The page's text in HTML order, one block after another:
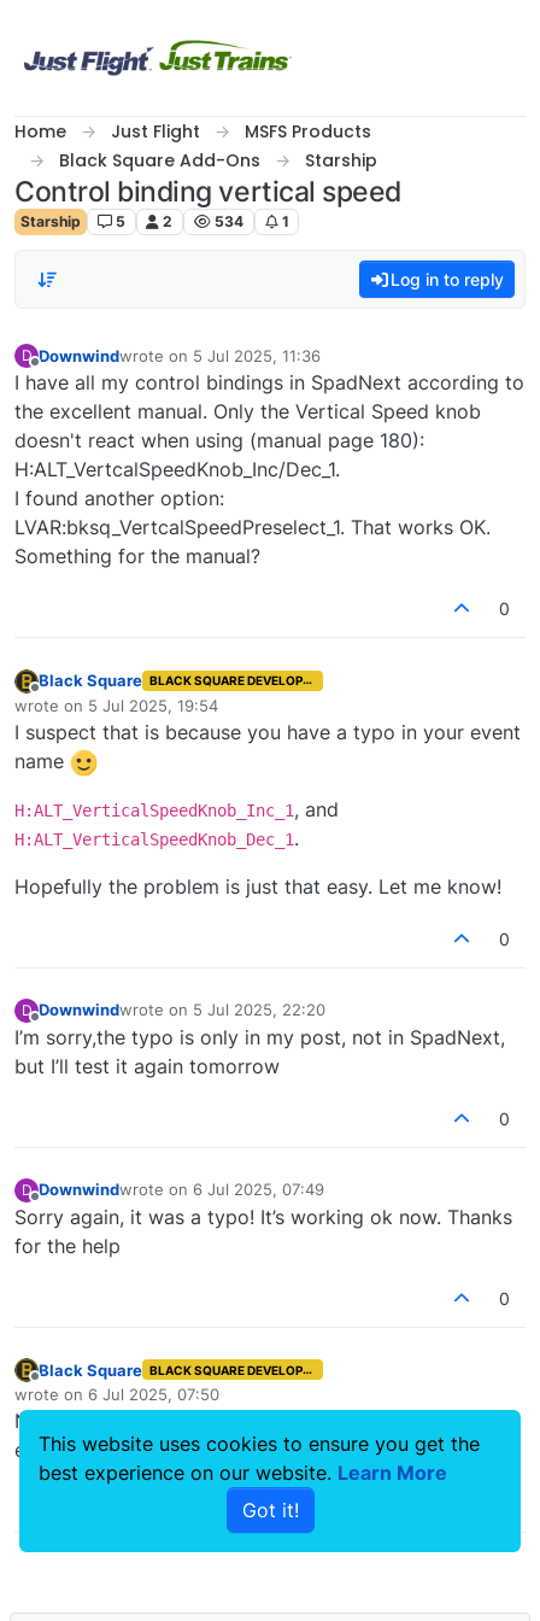
Home Just Flight
MSFS Products
Black Square Add-Ons
Starship
Control binding vertical speed
Starship 5 2 534 1
Log in to reply
D Downwindwrote on 5 Jul 2025, 11:36
last edited by
I have all my control bindings in SpadNext according to
the excellent manual. Only the Vertical Speed knob
doesn't react when using (manual page 180):
H:ALT_VertcalSpeedKnob_Inc/Dec_1.
I found another option:
LVAR:bksq_VertcalSpeedPreselect_1. That works OK.
Something for the manual?
0
Offline
Black Square BLACK SQUARE DEVELOPER
wrote on 5 Jul 2025, 19:54
last edited by
I suspect that is because you have a typo in your event
name
H:ALT_VerticalSpeedKnob_Inc_1, and
H:ALT_VerticalSpeedKnob_Dec_1.
Hopefully the problem is just that easy. Let me know!
0
D Downwindwrote on 5 Jul 2025, 22:20
last edited by
I’m sorry,the typo is only in my post, not in SpadNext,
but I’ll test it again tomorrow
0
D Downwindwrote on 6 Jul 2025, 07:49
last edited by
Sorry again, it was a typo! It’s working ok now. Thanks
for the help
0
Offline
Black Square BLACK SQUARE DEVELOPER
wrote on 6 Jul 2025, 07:50
last edited by
No worries! I hope all your problems in life can be so
easyThis website uses cookies to ensure you get the
best experience on our website. Learn More
Got it!